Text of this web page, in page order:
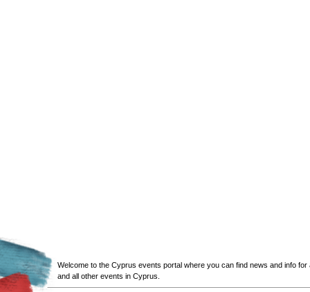
Welcome to the Cyprus events portal where you can find news and info for
and all other events in Cyprus.